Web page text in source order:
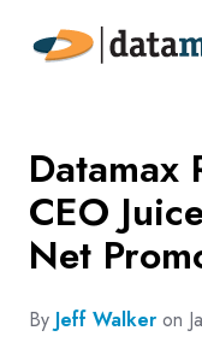
Datamax
CEO
Net
By Jeff Walker on